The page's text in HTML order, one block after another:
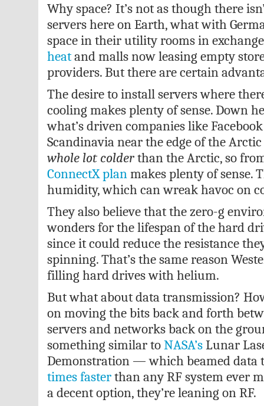
Why space? It’s not as though there
servers here on Earth, what with
space in their utility rooms in
heatand malls now leasing empty
providers. But there are certain
The desire to install servers where
cooling makes plenty of sense. Down
what’s driven companies like
Scandinavia near the edge of the Arctic
whole lot colderthan the Arctic, so
ConnectX planmakes plenty of sense.
humidity, which can wreak havoc on
They also believe that the zero-g
wonders for the lifespan of the hard
since it could reduce the resistance
spinning. That’s the same reason
filling hard drives with helium.
But what about data transmission?
on moving the bits back and forth
servers and networks back on the
something similar toNASA’sLunar
Demonstration — which beamed data
times fasterthan any RF system ever
a decent option, they’re leaning on RF.